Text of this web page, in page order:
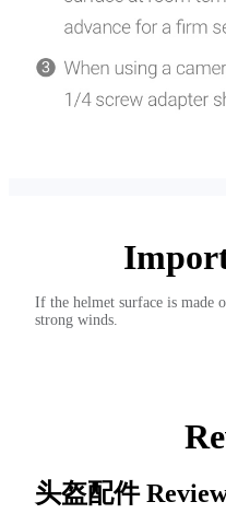
If the helmet surface is made
strong winds.
头盔配件